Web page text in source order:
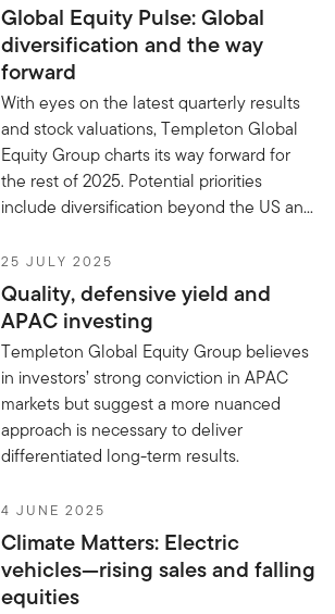
Global Equity Pulse: Global
diversification and the way
forward
With eyes on the latest quarterly results
and stock valuations, Templeton Global
Equity Group charts its way forward for
the rest of 2025. Potential priorities
include diversification beyond the US an...
25 JULY 2025
Quality, defensive yield and
APAC investing
Templeton Global Equity Group believes
in investors’ strong conviction in APAC
markets but suggest a more nuanced
approach is necessary to deliver
differentiated long-term results.
4 JUNE 2025
Climate Matters: Electric
vehicles—rising sales and falling
equities